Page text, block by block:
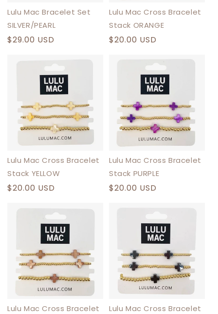
Lulu Mac Bracelet Set
SILVER/PEARL
Regular
$29.00 USD
Lulu Mac Cross Bracelet
Stack ORANGE
Regular
$20.00 USD
Lulu Mac Cross Bracelet
Stack YELLOW
Regular
$20.00 USD
Lulu Mac Cross Bracelet
Stack PURPLE
Regular
$20.00 USD
Lulu Mac Cross Bracelet
Lulu Mac Cross Bracelet